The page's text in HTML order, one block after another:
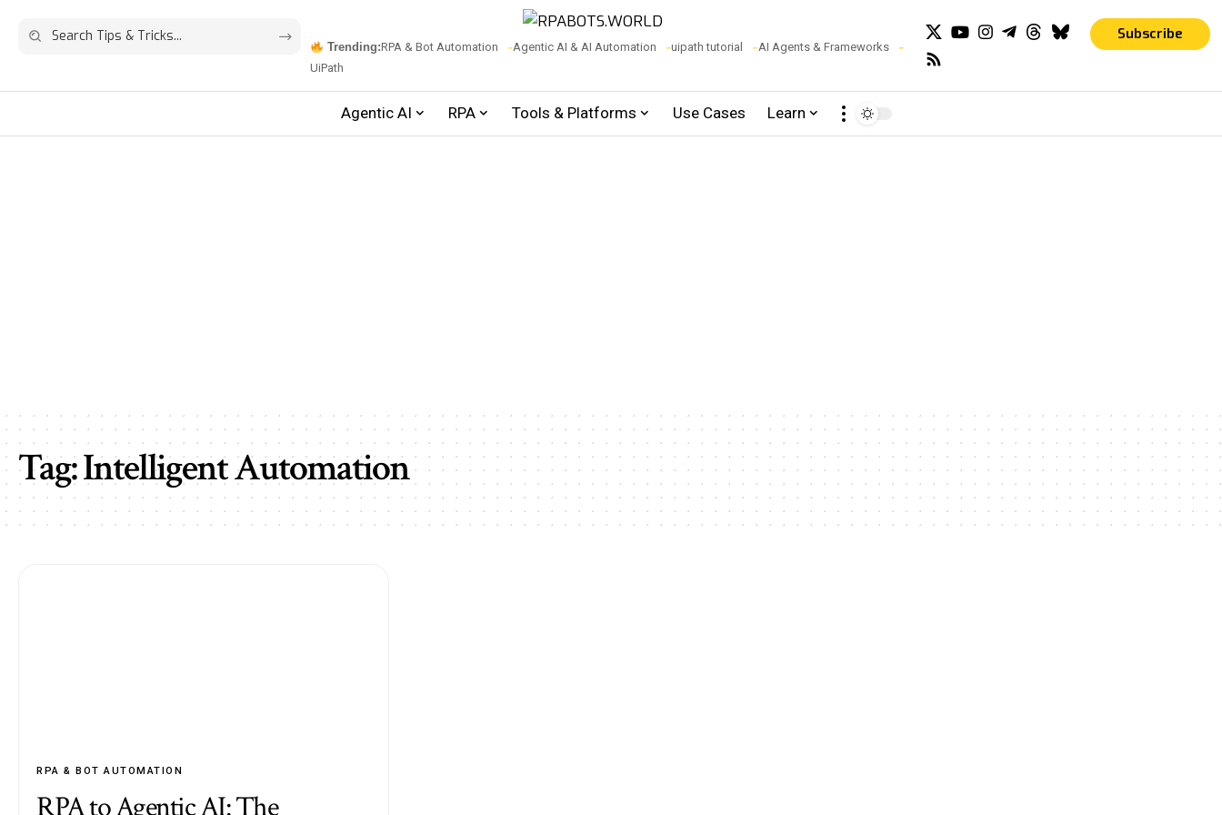
Trending:RPA & Bot Automation Agentic AI & AI Automation uipath tutorial
AI Agents & Frameworks
UiPath
Subscribe
Agentic AI RPA Tools & Platforms Use Cases Learn
Tag:Intelligent Automation
RPA & BOT AUTOMATION
RPA to Agentic AI: The